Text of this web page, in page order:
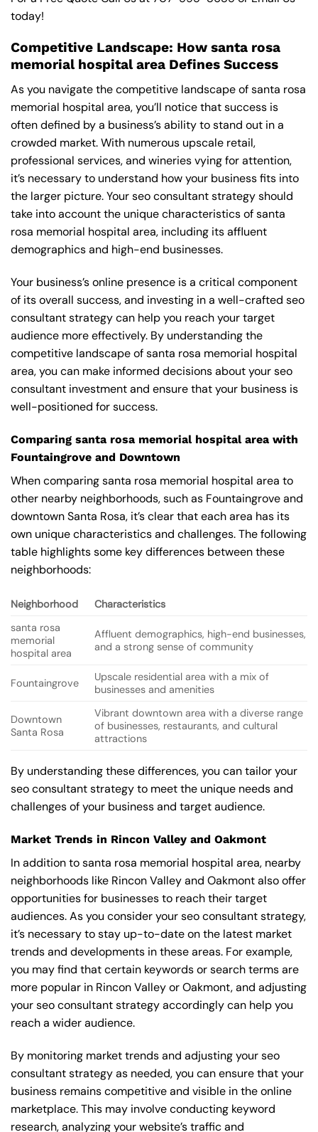
today!
Competitive Landscape: How santa rosa
memorial hospital area Defines Success
As you navigate the competitive landscape of santa rosa
memorial hospital area, you’ll notice that success is
often defined by a business’s ability to stand out in a
crowded market. With numerous upscale retail,
professional services, and wineries vying for attention,
it’s necessary to understand how your business fits into
the larger picture. Your seo consultant strategy should
take into account the unique characteristics of santa
rosa memorial hospital area, including its affluent
demographics and high-end businesses.
Your business’s online presence is a critical component
of its overall success, and investing in a well-crafted seo
consultant strategy can help you reach your target
audience more effectively. By understanding the
competitive landscape of santa rosa memorial hospital
area, you can make informed decisions about your seo
consultant investment and ensure that your business is
well-positioned for success.
Comparing santa rosa memorial hospital area with
Fountaingrove and Downtown
When comparing santa rosa memorial hospital area to
other nearby neighborhoods, such as Fountaingrove and
downtown Santa Rosa, it’s clear that each area has its
own unique characteristics and challenges. The following
table highlights some key differences between these
neighborhoods:
Neighborhood
Characteristics
santa rosa
memorial
hospital area
Affluent demographics, high-end businesses,
and a strong sense of community
Fountaingrove
Upscale residential area with a mix of
businesses and amenities
Downtown
Santa Rosa
Vibrant downtown area with a diverse range
of businesses, restaurants, and cultural
attractions
By understanding these differences, you can tailor your
seo consultant strategy to meet the unique needs and
challenges of your business and target audience.
Market Trends in Rincon Valley and Oakmont
In addition to santa rosa memorial hospital area, nearby
neighborhoods like Rincon Valley and Oakmont also offer
opportunities for businesses to reach their target
audiences. As you consider your seo consultant strategy,
it’s necessary to stay up-to-date on the latest market
trends and developments in these areas. For example,
you may find that certain keywords or search terms are
more popular in Rincon Valley or Oakmont, and adjusting
your seo consultant strategy accordingly can help you
reach a wider audience.
By monitoring market trends and adjusting your seo
consultant strategy as needed, you can ensure that your
business remains competitive and visible in the online
marketplace. This may involve conducting keyword
research, analyzing your website’s traffic and